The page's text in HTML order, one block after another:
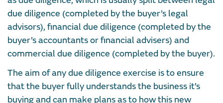
due diligence (completed by the buyer’s legal
advisors), financial due diligence (completed by the
buyer’s accountants or financial advisers) and
commercial due diligence (completed by the buyer).
The aim of any due diligence exercise is to ensure
that the buyer fully understands the business it’s
buying and can make plans as to how this new